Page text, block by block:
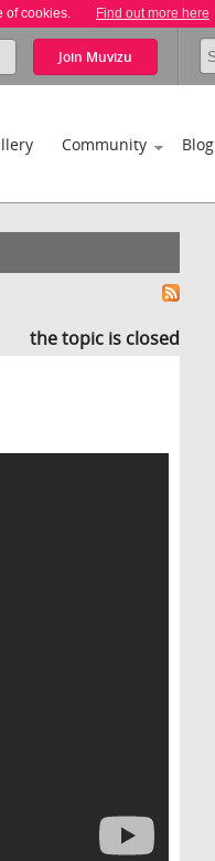
of cookies. Find out more here
Join Muvizu
Community Blog
the topic is closed